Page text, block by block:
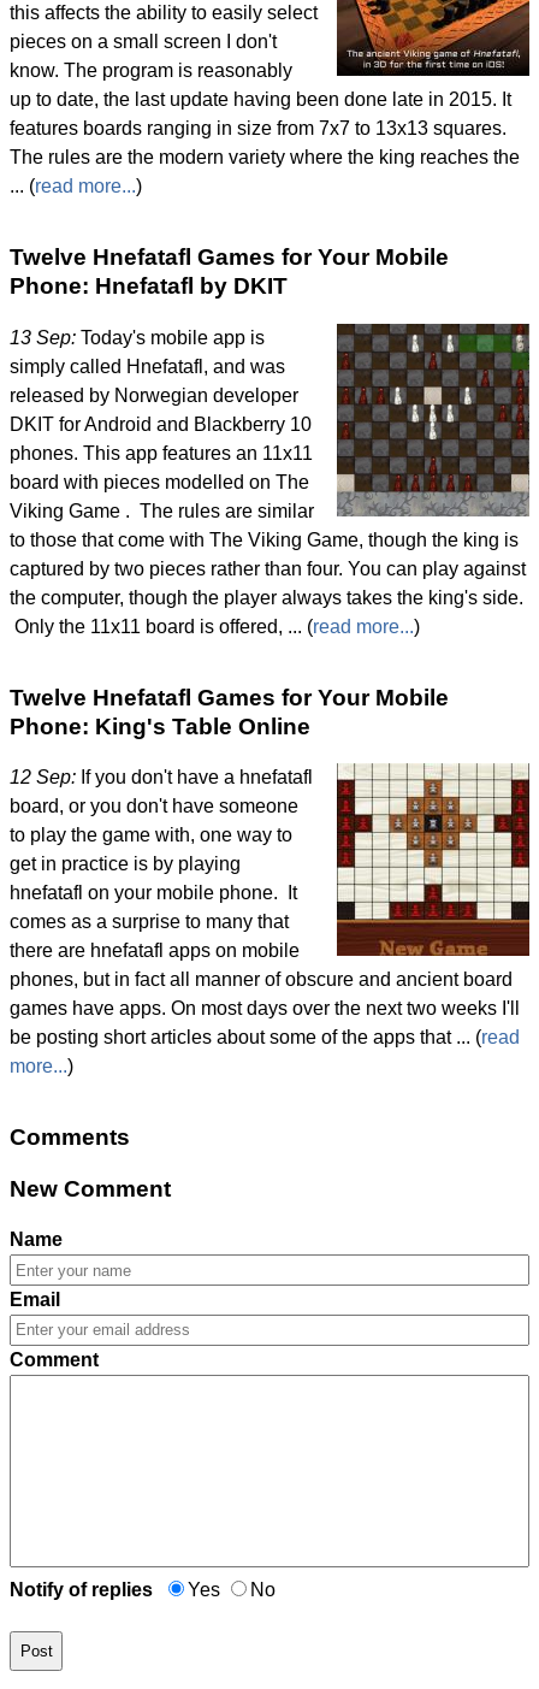
this affects the ability to easily select
pieces on a small screen I don't
know. The program is reasonably
up to date, the last update having been done late in 2015. It
features boards ranging in size from 7x7 to 13x13 squares.
The rules are the modern variety where the king reaches the
... (read more...)
Twelve Hnefatafl Games for Your Mobile
Phone: Hnefatafl by DKIT
13 Sep: Today's mobile app is
simply called Hnefatafl, and was
released by Norwegian developer
DKIT for Android and Blackberry 10
phones. This app features an 11x11
board with pieces modelled on The
Viking Game . The rules are similar
to those that come with The Viking Game, though the king is
captured by two pieces rather than four. You can play against
the computer, though the player always takes the king's side.
Only the 11x11 board is offered, ... (read more...)
Twelve Hnefatafl Games for Your Mobile
Phone: King's Table Online
12 Sep: If you don't have a hnefatafl
board, or you don't have someone
to play the game with, one way to
get in practice is by playing
hnefatafl on your mobile phone. It
comes as a surprise to many that
there are hnefatafl apps on mobile
phones, but in fact all manner of obscure and ancient board
games have apps. On most days over the next two weeks I'll
be posting short articles about some of the apps that ... (read
more...)
Comments
New Comment
Name
Email
Comment
Notify of replies Yes No
Post